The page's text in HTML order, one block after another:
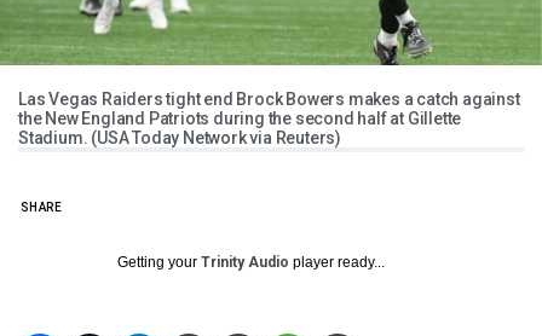
Las Vegas Raiders tight end Brock Bowers makes a catch against
the New England Patriots during the second half at Gillette
Stadium. (USA Today Network via Reuters)
SHARE
Getting your Trinity Audio player ready...